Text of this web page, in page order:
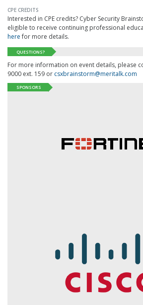
CPE CREDITS
Interested in CPE credits? Cyber Security
eligible to receive continuing professional
herefor more details.
QUESTIONS?
For more information on event details, please
9000 ext. 159 or csxbrainstorm@meritalk.com
SPONSORS